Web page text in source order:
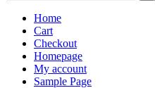
Home
Cart
Checkout
Homepage
My account
Sample Page